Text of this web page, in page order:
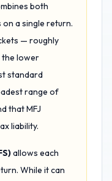
both
a single return.
— roughly
the lower
standard
range of
that MFJ
liability.
allows each
While it can